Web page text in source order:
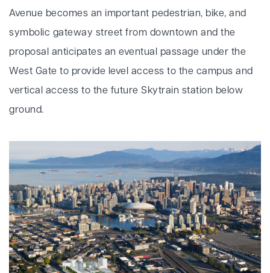
Avenue becomes an important pedestrian, bike, and
symbolic gateway street from downtown and the
proposal anticipates an eventual passage under the
West Gate to provide level access to the campus and
vertical access to the future Skytrain station below
ground.